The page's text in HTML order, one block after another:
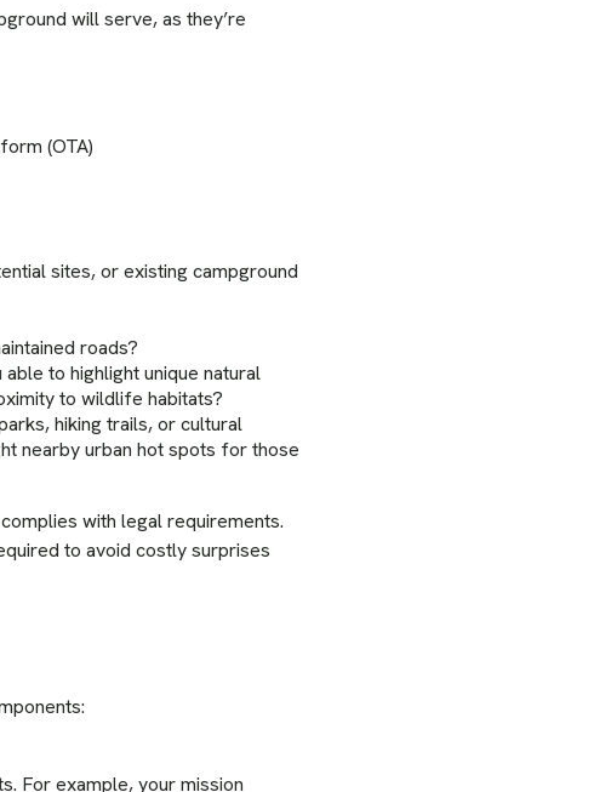
will serve, as they’re
(OTA)
sites, or existing campground
roads?
to highlight unique natural
to wildlife habitats?
hiking trails, or cultural
nearby urban hot spots for those
with legal requirements.
to avoid costly surprises
For example, your mission